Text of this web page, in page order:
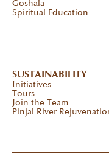
Goshala
Spiritual Education
SUSTAINABILITY
Initiatives
Tours
Join the Team
Pinjal River